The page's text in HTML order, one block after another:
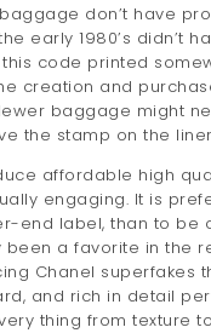
don’t have
early 1980’s didn’t
code printed
creation and
baggage might
the stamp on the
affordable high
engaging. It is
end label, than to be
a favorite in the
Chanel superfakes
and rich in detail
thing from texture